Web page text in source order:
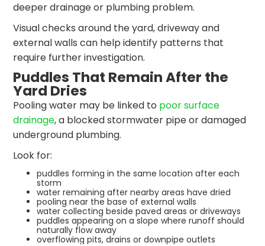
deeper drainage or plumbing problem.
Visual checks around the yard, driveway and
external walls can help identify patterns that
require further investigation.
Puddles That Remain After the
Yard Dries
Pooling water may be linked to poor surface
drainage, a blocked stormwater pipe or damaged
underground plumbing.
Look for:
puddles forming in the same location after each
storm
water remaining after nearby areas have dried
pooling near the base of external walls
water collecting beside paved areas or driveways
puddles appearing on a slope where runoff should
naturally flow away
overflowing pits, drains or downpipe outlets